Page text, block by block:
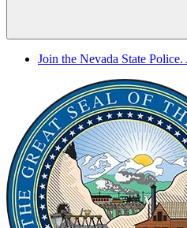
Join the Nevada State